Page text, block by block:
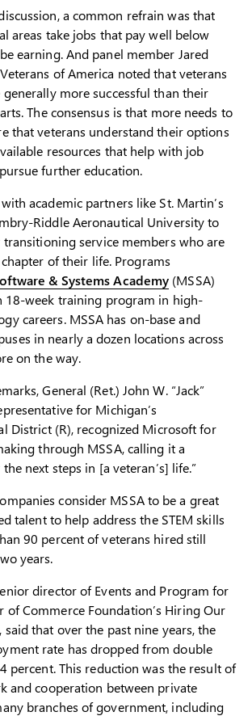
a common refrain was that
areas take jobs that pay well below
earning. And panel member Jared
of America noted that veterans
more successful than their
The consensus is that more needs to
that veterans understand their options
resources that help with job
further education.
academic partners like St. Martin’s
Riddle Aeronautical University to
service members who are
of their life. Programs
& Systems Academy (MSSA)
18-week training program in high-
careers. MSSA has on-base and
in nearly a dozen locations across
on the way.
General (Ret.) John W. “Jack”
for Michigan’s
District (R), recognized Microsoft for
through MSSA, calling it a
next steps in [a veteran’s] life.”
consider MSSA to be a great
talent to help address the STEM skills
90 percent of veterans hired still
years.
director of Events and Program for
of Commerce Foundation’s Hiring Our
said that over the past nine years, the
rate has dropped from double
percent. This reduction was the result of
and cooperation between private
branches of government, including